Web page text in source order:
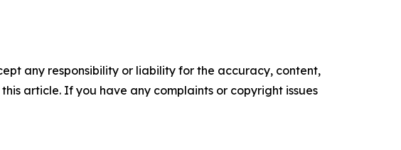
any responsibility or liability for the accuracy, content,
article. If you have any complaints or copyright issues